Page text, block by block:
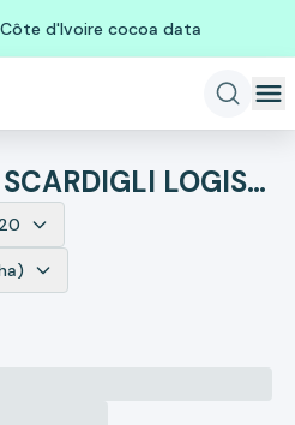
d'Ivoire cocoa data
DEL CORONA & SCARDIGLI LOGISTICS